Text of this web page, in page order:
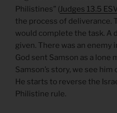
Philistines” (Judges 13.5
the process of deliverance.
would complete the task. A
given. There was an enemy
God sent Samson as a lone
Samson’s story, we see
He starts to reverse the
Philistine rule.